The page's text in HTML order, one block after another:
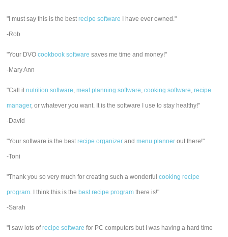
"I must say this is the bestrecipe software I have ever owned."
-Rob
"Your DVOcookbook software saves me time and money!"
-Mary Ann
"Call itnutrition software,meal planning software,cooking software,recipe
manager, or whatever you want. It is the software I use to stay healthy!"
-David
"Your software is the bestrecipe organizer andmenu planner out there!"
-Toni
"Thank you so very much for creating such a wonderfulcooking recipe
program. I think this is the best recipe program there is!"
-Sarah
"I saw lots ofrecipe software for PC computers but I was having a hard time